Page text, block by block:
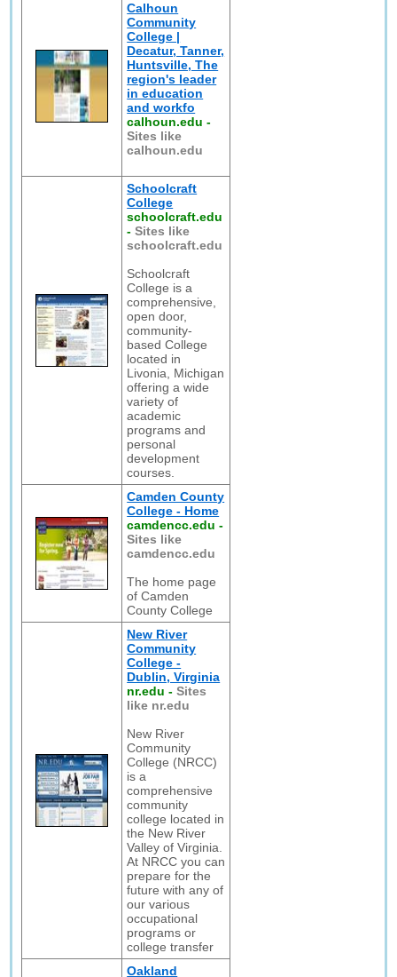
Calhoun
Community
College |
Decatur, Tanner,
Huntsville, The
region's leader
in education
and workfo
calhoun.edu -
Sites like
calhoun.edu
Schoolcraft
College
schoolcraft.edu
-Sites like
schoolcraft.edu
Schoolcraft
College is a
comprehensive,
open door,
community-
based College
located in
Livonia, Michigan
offering a wide
variety of
academic
programs and
personal
development
courses.
Camden County
College - Home
camdencc.edu -
Sites like
camdencc.edu
The home page
of Camden
County College
New River
Community
College -
Dublin, Virginia
nr.edu -Sites
like nr.edu
New River
Community
College (NRCC)
is a
comprehensive
community
college located in
the New River
Valley of Virginia.
At NRCC you can
prepare for the
future with any of
our various
occupational
programs or
college transfer
Oakland